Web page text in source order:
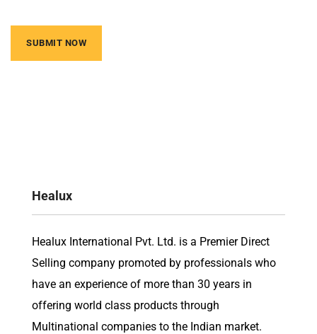
Healux
Healux International Pvt. Ltd. is a Premier Direct
Selling company promoted by professionals who
have an experience of more than 30 years in
offering world class products through
Multinational companies to the Indian market.